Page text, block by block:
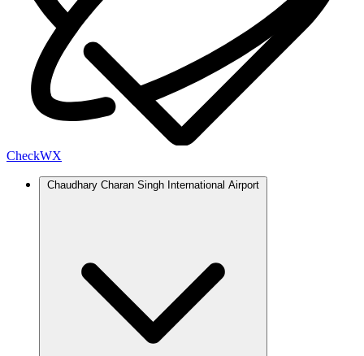
CheckWX
Chaudhary Charan Singh International Airport